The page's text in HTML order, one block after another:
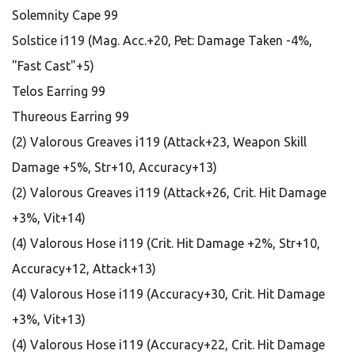
Solemnity Cape 99
Solstice i119 (Mag. Acc.+20, Pet: Damage Taken -4%,
"Fast Cast"+5)
Telos Earring 99
Thureous Earring 99
(2) Valorous Greaves i119 (Attack+23, Weapon Skill
Damage +5%, Str+10, Accuracy+13)
(2) Valorous Greaves i119 (Attack+26, Crit. Hit Damage
+3%, Vit+14)
(4) Valorous Hose i119 (Crit. Hit Damage +2%, Str+10,
Accuracy+12, Attack+13)
(4) Valorous Hose i119 (Accuracy+30, Crit. Hit Damage
+3%, Vit+13)
(4) Valorous Hose i119 (Accuracy+22, Crit. Hit Damage